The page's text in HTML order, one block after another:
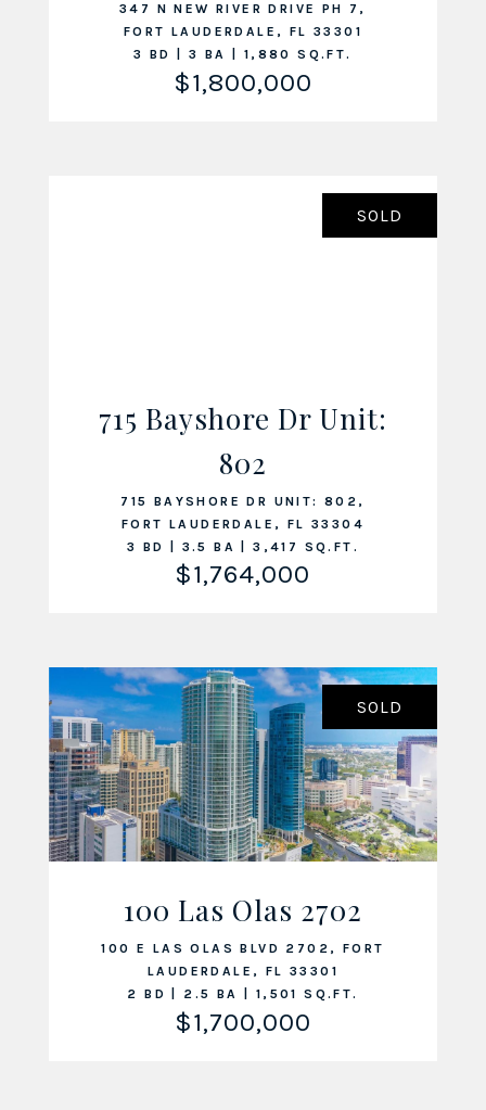
347 N NEW RIVER DRIVE PH 7,
FORT LAUDERDALE, FL 33301
3 BD | 3 BA | 1,880 SQ.FT.
$1,800,000
VIEW LISTING
SOLD
715 Bayshore Dr Unit:
802
715 BAYSHORE DR UNIT: 802,
FORT LAUDERDALE, FL 33304
3 BD | 3.5 BA | 3,417 SQ.FT.
$1,764,000
VIEW LISTING
SOLD
100 Las Olas 2702
100 E LAS OLAS BLVD 2702, FORT
LAUDERDALE, FL 33301
2 BD | 2.5 BA | 1,501 SQ.FT.
$1,700,000